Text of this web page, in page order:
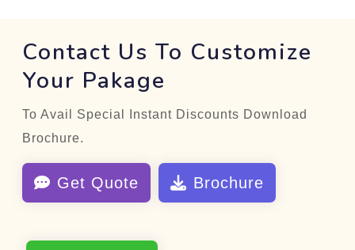
Contact Us To Customize
Your Pakage
To Avail Special Instant Discounts Download
Brochure.
Get Quote Brochure